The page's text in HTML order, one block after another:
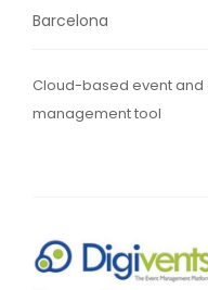
Barcelona
Cloud-based event
management tool